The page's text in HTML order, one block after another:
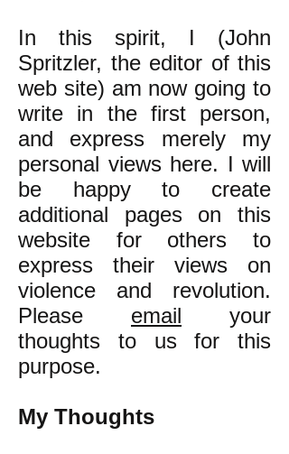
In this spirit, I (John
Spritzler, the editor of this
web site) am now going to
write in the first person,
and express merely my
personal views here. I will
be happy to create
additional pages on this
website for others to
express their views on
violence and revolution.
Please email your
thoughts to us for this
purpose.
My Thoughts